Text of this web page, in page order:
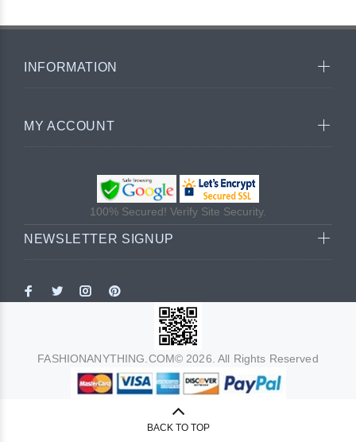
INFORMATION
MY ACCOUNT
100% Secured! Verify Site Security.
NEWSLETTER SIGNUP
FASHIONANYTHING.COM© 2026. All Rights Reserved
BACK TO TOP